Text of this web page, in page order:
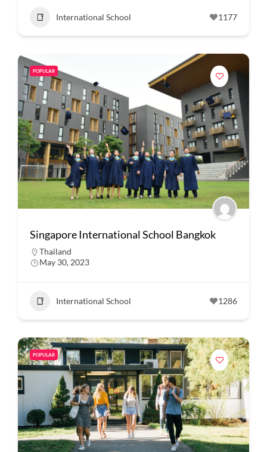
International School 1177
POPULAR
Singapore International School Bangkok
Thailand
May 30, 2023
International School 1286
POPULAR